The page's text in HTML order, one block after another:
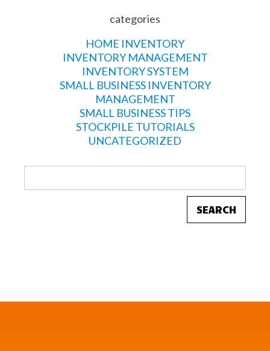
categories
HOME INVENTORY
INVENTORY MANAGEMENT
INVENTORY SYSTEM
SMALL BUSINESS INVENTORY
MANAGEMENT
SMALL BUSINESS TIPS
STOCKPILE TUTORIALS
UNCATEGORIZED